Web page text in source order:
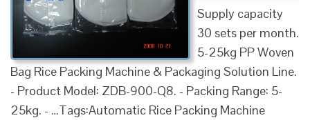
Supply capacity
30 sets per month.
5-25kg PP Woven
Bag Rice Packing Machine & Packaging Solution Line.
- Product Model: ZDB-900-Q8. - Packing Range: 5-
25kg. - …Tags:Automatic Rice Packing Machine